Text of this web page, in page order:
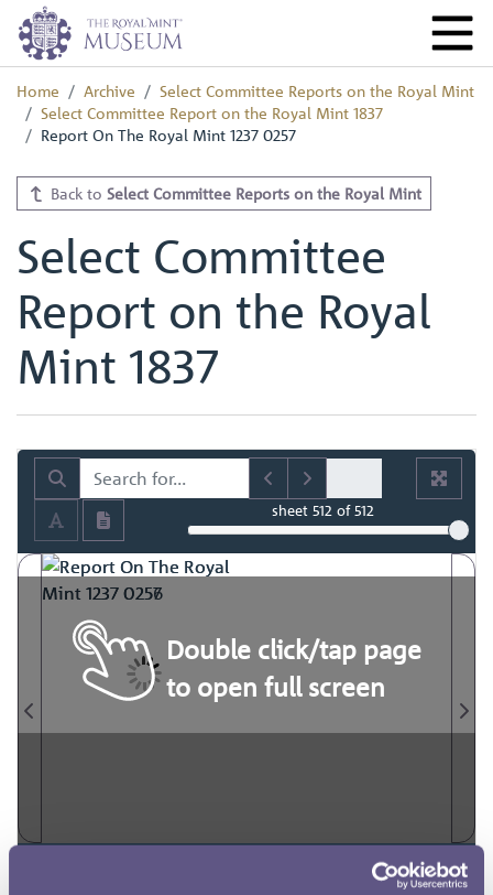
Home Archive
Select Committee Reports on the Royal Mint
Select Committee Report on the Royal Mint 1837
Report On The Royal Mint 1237 0257
Back to Select Committee Reports on the Royal Mint
Select Committee
Report on the Royal
Mint 1837
sheet 512 of 512
Double click/tap page
to open full screen